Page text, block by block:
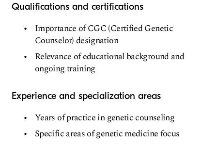
Qualifications and certifications
Importance of CGC (Certified Genetic
Counselor) designation
Relevance of educational background and
ongoing training
Experience and specialization areas
Years of practice in genetic counseling
Specific areas of genetic medicine focus